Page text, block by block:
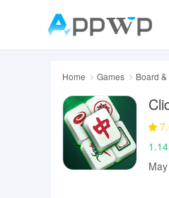
Home Games Board